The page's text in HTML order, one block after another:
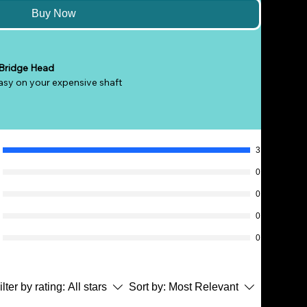
Buy Now
Head
on your expensive shaft
obstructions
adjustments
for easy cueing action
or less shaft recommended)
3
0
0
0
0
by rating: All stars Sort by: Most Relevant